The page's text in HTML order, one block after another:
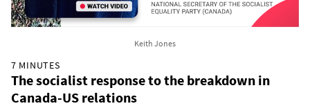
Keith Jones
7 MINUTES
The socialist response to the breakdown in
Canada-US relations